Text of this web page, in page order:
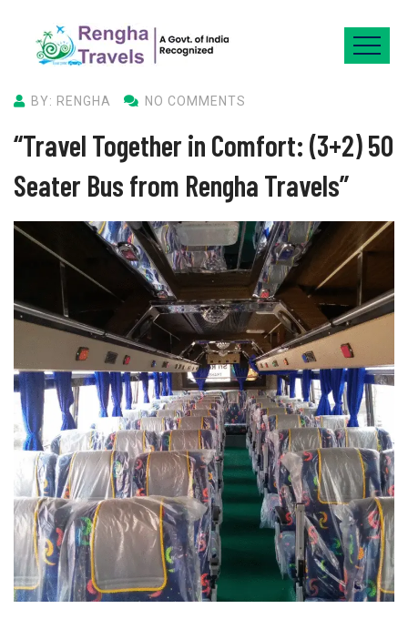
BY: RENGHA NO COMMENTS
“Travel Together in Comfort: (3+2) 50
Seater Bus from Rengha Travels”